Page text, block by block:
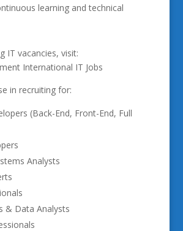
learning and technical
IT vacancies, visit:
International IT Jobs
in recruiting for:
(Back-End, Front-End, Full
Analysts
& Data Analysts